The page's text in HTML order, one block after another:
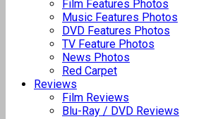
Film Features Photos
Music Features Photos
DVD Features Photos
TV Feature Photos
News Photos
Red Carpet
Reviews
Film Reviews
Blu-Ray / DVD Reviews